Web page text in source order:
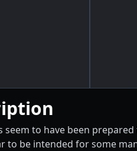
seem to have been
to be intended for some